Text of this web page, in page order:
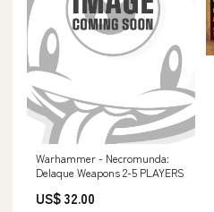
Warhammer - Necromunda:
Delaque Weapons 2-5 PLAYERS
US$ 32.00